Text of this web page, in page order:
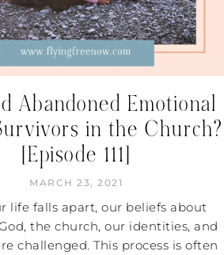
Abandoned Emotional
in the Church?
[Episode 111]
MARCH 23, 2021
life falls apart, our beliefs about
the church, our identities, and
challenged. This process is often